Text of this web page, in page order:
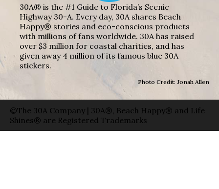
30A® is the #1 Guide to Florida’s Scenic
Highway 30-A. Every day, 30A shares Beach
Happy® stories and eco-conscious products
with millions of fans worldwide. 30A has raised
over $3 million for coastal charities, and has
given away 4 million of its famous blue 30A
stickers.
Photo Credit: Jonah Allen
©The 30A Company | 30A®, Beach Happy® and Life
Shines® are Registered Trademarks